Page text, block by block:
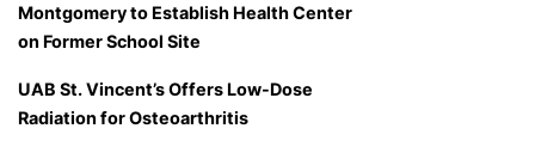
Montgomery to Establish Health Center
on Former School Site
UAB St. Vincent’s Offers Low-Dose
Radiation for Osteoarthritis